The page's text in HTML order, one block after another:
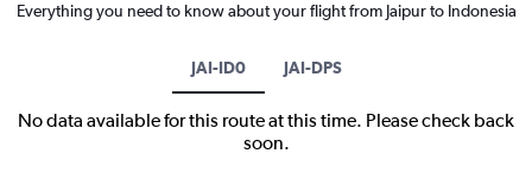
Everything you need to know about your flight from Jaipur to Indonesia
JAI-ID0 JAI-DPS
No data available for this route at this time. Please check back
soon.